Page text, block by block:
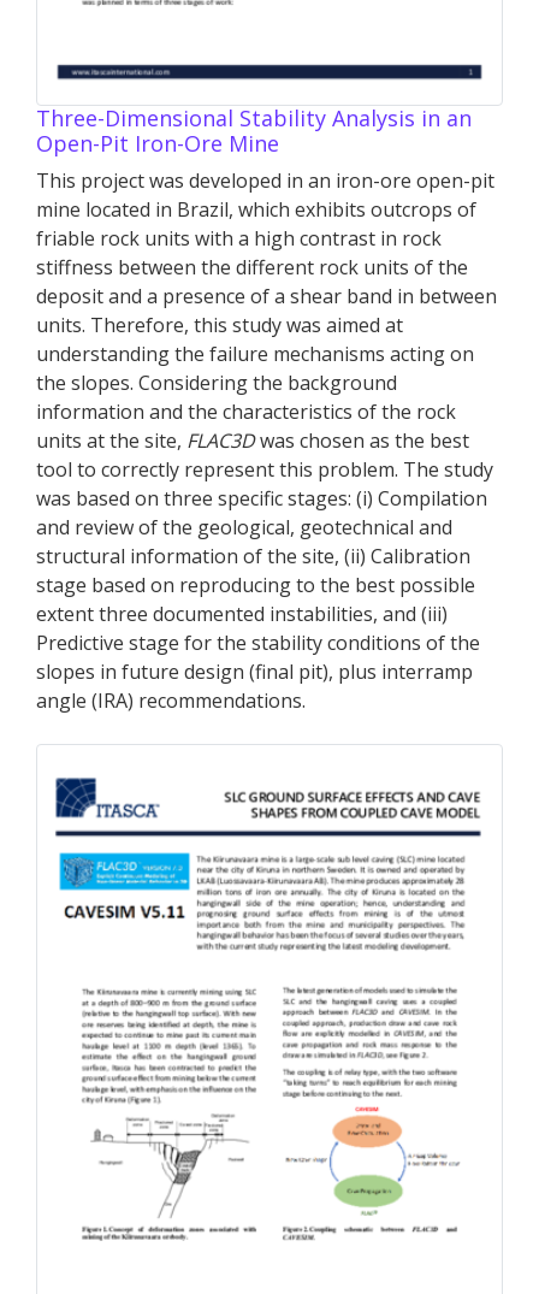
Three-Dimensional Stability Analysis in an
Open-Pit Iron-Ore Mine
This project was developed in an iron-ore open-pit
mine located in Brazil, which exhibits outcrops of
friable rock units with a high contrast in rock
stiffness between the different rock units of the
deposit and a presence of a shear band in between
units. Therefore, this study was aimed at
understanding the failure mechanisms acting on
the slopes. Considering the background
information and the characteristics of the rock
units at the site, FLAC3Dwas chosen as the best
tool to correctly represent this problem. The study
was based on three specific stages: (i) Compilation
and review of the geological, geotechnical and
structural information of the site, (ii) Calibration
stage based on reproducing to the best possible
extent three documented instabilities, and (iii)
Predictive stage for the stability conditions of the
slopes in future design (final pit), plus interramp
angle (IRA) recommendations.